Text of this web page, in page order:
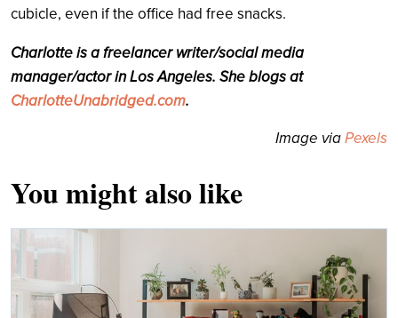
cubicle, even if the office had free snacks.
Charlotte is a freelancer writer/social media
manager/actor in Los Angeles. She blogs at
CharlotteUnabridged.com.
Image viaPexels
You might also like